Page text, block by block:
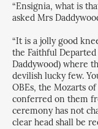
“Ensignia, what is
asked Mrs
“It is a jolly good
the Faithful
Daddywood) where
devilish lucky few.
OBEs, the Mozarts
conferred on them
ceremony has not
clear head shall be